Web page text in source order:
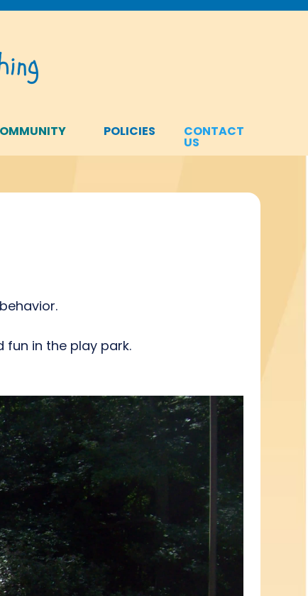
POLICIES CONTACT
US
in the play park.